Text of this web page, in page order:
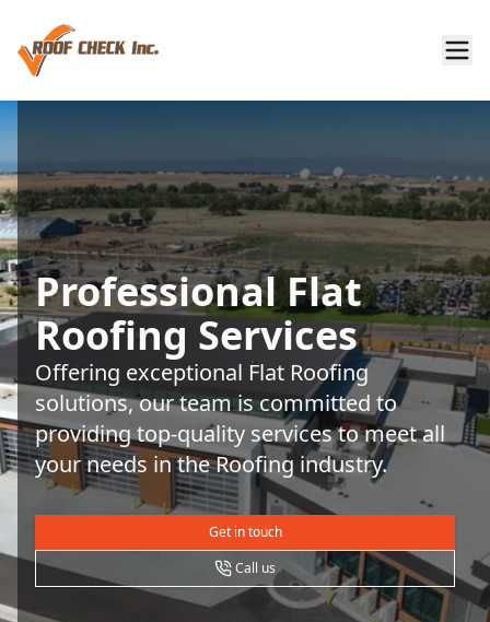
Professional Flat
Roofing Services
Offering exceptional Flat Roofing
solutions, our team is committed to
providing top-quality services to meet all
your needs in the Roofing industry.
Get in touch
Call us